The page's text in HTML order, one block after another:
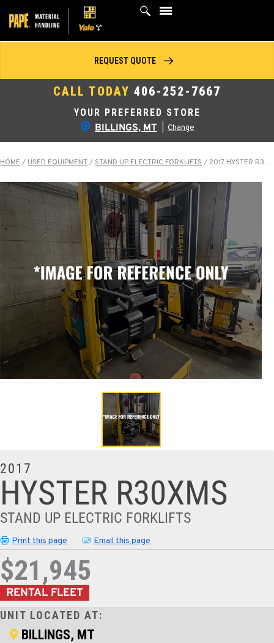
to
content
YOUR PREFERRED STORE
BILLINGS, MT Change
CALL TODAY 406-252-7667
REQUEST QUOTE
HOME / USED EQUIPMENT/ STAND UP ELECTRIC FORKLIFTS /2017 HYSTER R30XMS
2017
HYSTER R30XMS
STAND UP ELECTRIC FORKLIFTS
Print this page Email this page
$21,945
RENTAL FLEET
UNIT LOCATED AT:
BILLINGS, MT